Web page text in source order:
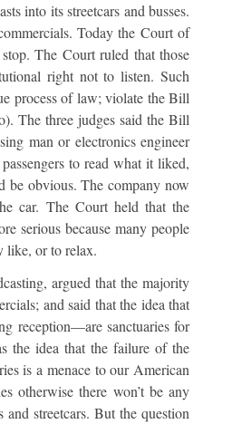
into its streetcars and busses.
Today the Court of
The Court ruled that those
right not to listen. Such
process of law; violate the Bill
The three judges said the Bill
man or electronics engineer
to read what it liked,
be obvious. The company now
car. The Court held that the
serious because many people
like, or to relax.
argued that the majority
and said that the idea that
reception—are sanctuaries for
the idea that the failure of the
is a menace to our American
otherwise there won’t be any
and streetcars. But the question